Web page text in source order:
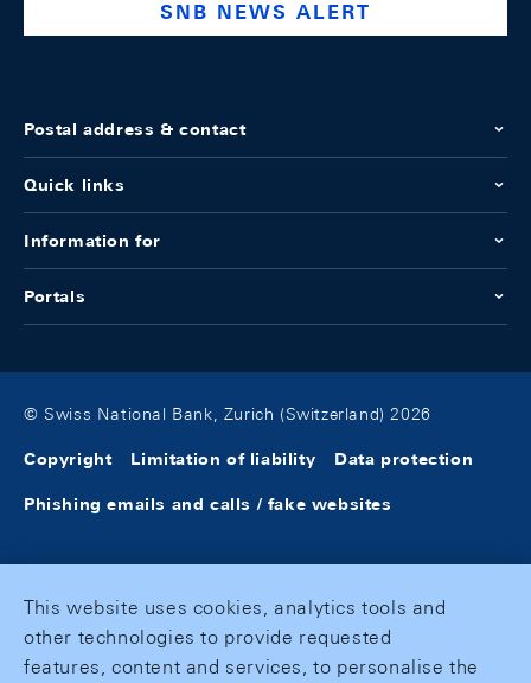
SNB NEWS ALERT
Postal address & contact
Quick links
Information for
Portals
© Swiss National Bank, Zurich (Switzerland) 2026
Copyright Limitation of liability Data protection
Phishing emails and calls / fake websites
This website uses cookies, analytics tools and
other technologies to provide requested
features, content and services, to personalise the